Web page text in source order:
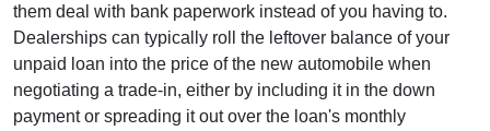
them deal with bank paperwork instead of you having to.
Dealerships can typically roll the leftover balance of your
unpaid loan into the price of the new automobile when
negotiating a trade-in, either by including it in the down
payment or spreading it out over the loan's monthly